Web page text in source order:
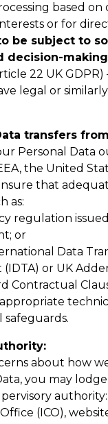
based on
or for
be subject to
decision-making
22 UK GDPR)
legal or
transfers
Personal Data
the United
that
as:
regulation
or
Data
or UK
Contractual
about how
you may
(ICO),